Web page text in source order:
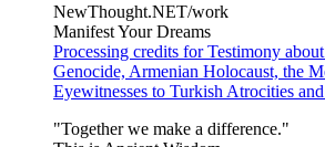
NewThought.NET/work
Manifest Your Dreams
Processing credits for Testimony
Genocide, Armenian Holocaust, the
Eyewitnesses to Turkish Atrocities
"Together we make a difference."